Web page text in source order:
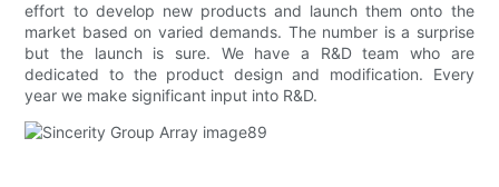
effort to develop new products and launch them onto the
market based on varied demands. The number is a surprise
but the launch is sure. We have a R&D team who are
dedicated to the product design and modification. Every
year we make significant input into R&D.